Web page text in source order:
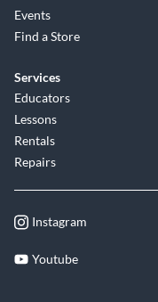
Events
Find a Store
Services
Educators
Lessons
Rentals
Repairs
Instagram
Youtube